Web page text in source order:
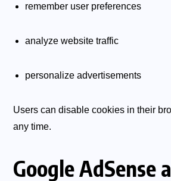
remember user preferences
analyze website traffic
personalize advertisements
Users can disable cookies in their
any time.
Google AdSense